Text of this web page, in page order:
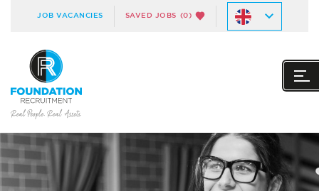
JOB VACANCIES SAVED JOBS (0)